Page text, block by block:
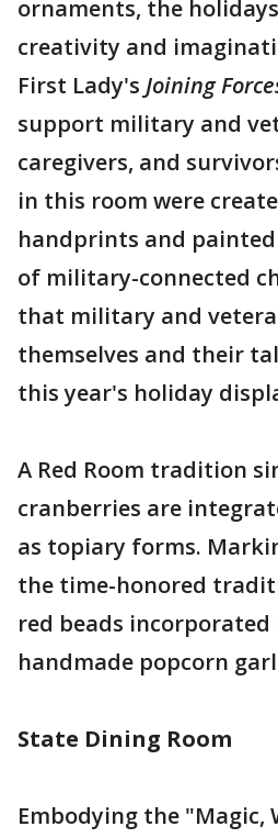
ornaments, the
creativity and
First Lady's Joining
support military and
caregivers, and
in this room were
handprints and
of military-connected
that military and
themselves and their
this year's holiday
A Red Room tradition
cranberries are
as topiary forms.
the time-honored
red beads
handmade popcorn
State Dining Room
Embodying the "Magic,